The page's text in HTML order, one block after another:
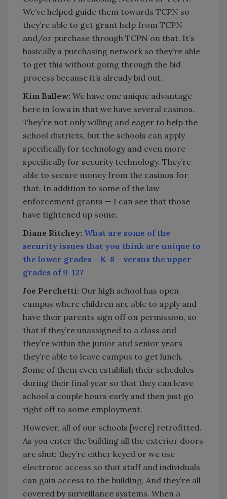
We’ve helped guide them towards TCPN so
they’re able to get grant help from TCPN
and/or purchase through TCPN on that. It’s
basically a purchasing network so they’re able
to get this without going through the bid
process because it’s already bid out.
Kim Ballew: We have one unique advantage
here in Iowa in that we have several casinos.
They’re not only willing and eager to help the
school districts, but the schools can apply
specifically for technology and even more
specifically for security technology. They’re
able to secure money from the casinos for
that. In addition to some of the law
enforcement grants — I can see that those
have tightened up some.
Diane Ritchey: What are some of the
security issues that you think are unique to
the lower grades – K-8 – versus the upper
grades of 9-12?
Joe Perchetti: Our high school has open
campus where children are able to apply and
have their parents sign off on permission, so
that if they’re unassigned to a class and
they’re within the junior and senior years
they’re able to leave campus to get lunch.
Some of them even establish their schedules
during their final year so that they can leave
school a couple hours early and then just go
right off to some employment.
However, all of our schools [were] retrofitted.
As you enter the building all the exterior doors
are shut; they’re either keyed or we use
electronic access so that staff and individuals
can gain access to the building. And they’re all
covered by surveillance systems. When a